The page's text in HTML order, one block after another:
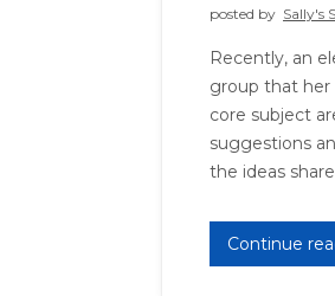
posted by Sally's
Recently, an
group that her
core subject
suggestions
the ideas
Continue